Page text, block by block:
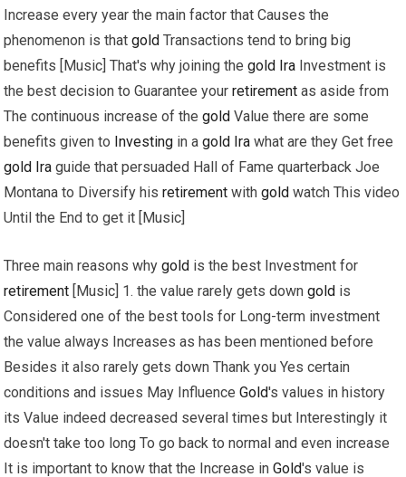
Increase every year the main factor that Causes the
phenomenon is thatgold Transactions tend to bring big
benefits [Music] That's why joining thegold Ira Investment is
the best decision to Guarantee yourretirement as aside from
The continuous increase of thegold Value there are some
benefits given to Investing in agold Ira what are they Get free
gold Ira guide that persuaded Hall of Fame quarterback Joe
Montana to Diversify hisretirement withgold watch This video
Until the End to get it [Music]
Three main reasons whygold is the best Investment for
retirement [Music] 1. the value rarely gets downgold is
Considered one of the best tools for Long-term investment
the value always Increases as has been mentioned before
Besides it also rarely gets down Thank you Yes certain
conditions and issues May InfluenceGold's values in history
its Value indeed decreased several times but Interestingly it
doesn't take too long To go back to normal and even increase
It is important to know that the Increase inGold's value is